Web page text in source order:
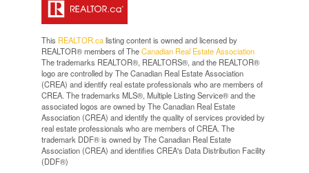
This REALTOR.calisting content is owned and licensed by
REALTOR® members of TheCanadian Real Estate Association
The trademarks REALTOR®, REALTORS®, and the REALTOR®
logo are controlled by The Canadian Real Estate Association
(CREA) and identify real estate professionals who are members of
CREA. The trademarks MLS®, Multiple Listing Service® and the
associated logos are owned by The Canadian Real Estate
Association (CREA) and identify the quality of services provided by
real estate professionals who are members of CREA. The
trademark DDF® is owned by The Canadian Real Estate
Association (CREA) and identifies CREA's Data Distribution Facility
(DDF®)